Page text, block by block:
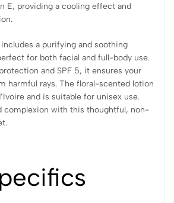
E, providing a cooling effect and
includes a purifying and soothing
for both facial and full-body use.
and SPF 5, it ensures your
harmful rays. The floral-scented lotion
and is suitable for unisex use.
complexion with this thoughtful, non-